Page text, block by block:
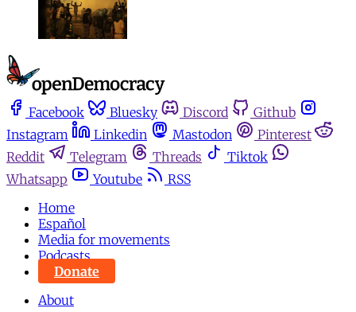
Facebook Bluesky Discord
Github
Instagram
Linkedin Mastodon
Pinterest
Reddit
Telegram Threads
Tiktok
Whatsapp
Youtube
RSS
Home
Español
Media for movements
Podcasts
Donate
About